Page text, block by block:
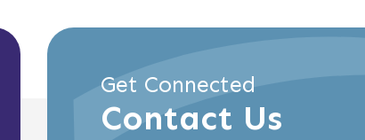
Get Connected
Contact Us